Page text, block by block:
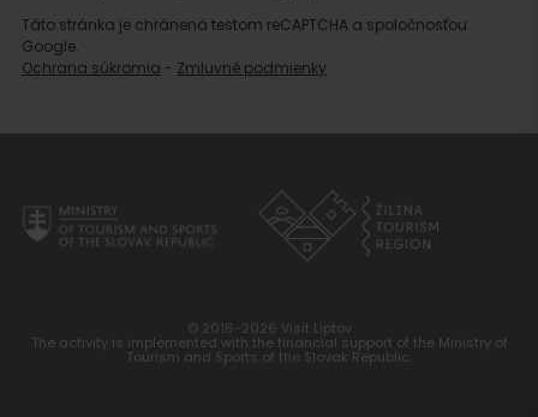
Táto stránka je chránená testom reCAPTCHA a spoločnosťou
Google.
Ochrana súkromia - Zmluvné podmienky
© 2016-2026 Visit Liptov
The activity is implemented with the financial support of the Ministry of
Tourism and Sports of the Slovak Republic.